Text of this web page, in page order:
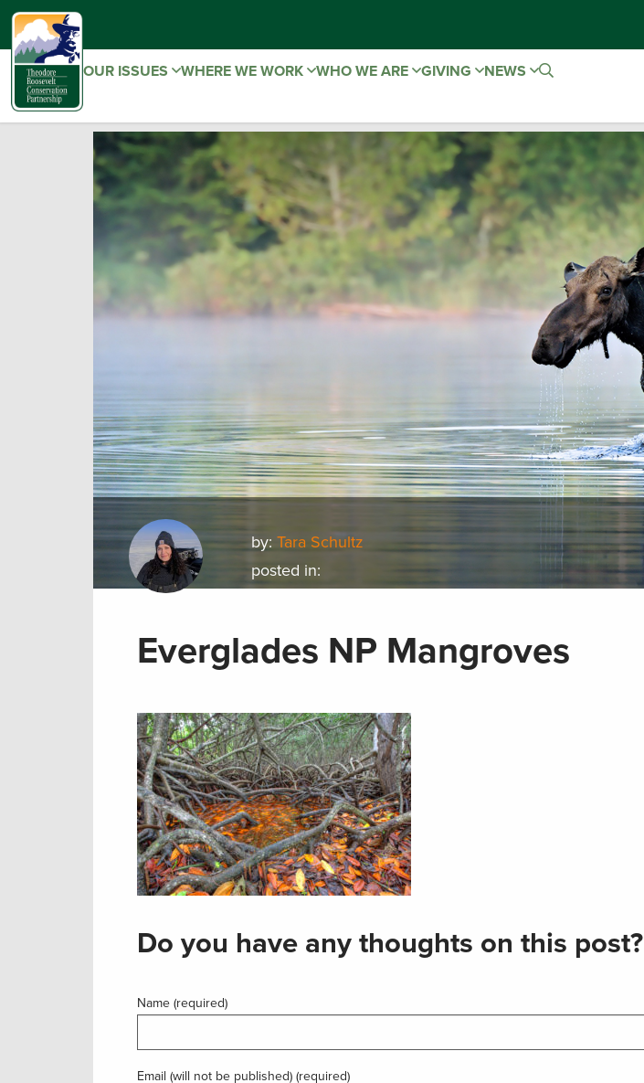
OUR ISSUES WHERE WE WORK WHO WE ARE GIVING NEWS
by:Tara Schultz
posted in:
Everglades NP Mangroves
Do you have any thoughts on this post?
Name (required)
Email (will not be published) (required)